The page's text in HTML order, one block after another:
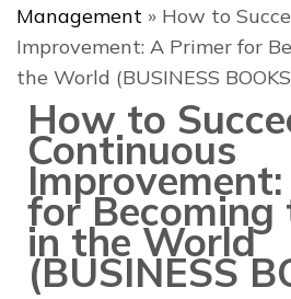
Management » How to
Improvement: A Primer for
the World (BUSINESS
How to
Continuous
for Becoming
in the World
(BUSINESS